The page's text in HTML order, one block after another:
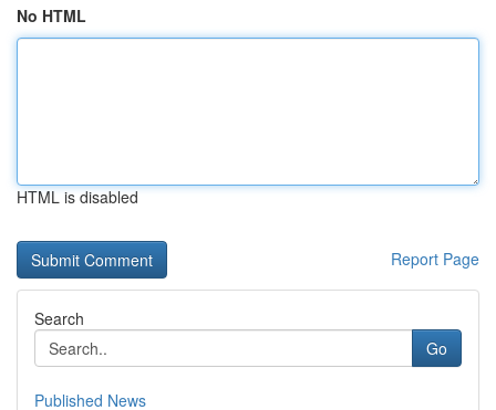
No HTML
HTML is disabled
Report Page
Search
Go
Published News